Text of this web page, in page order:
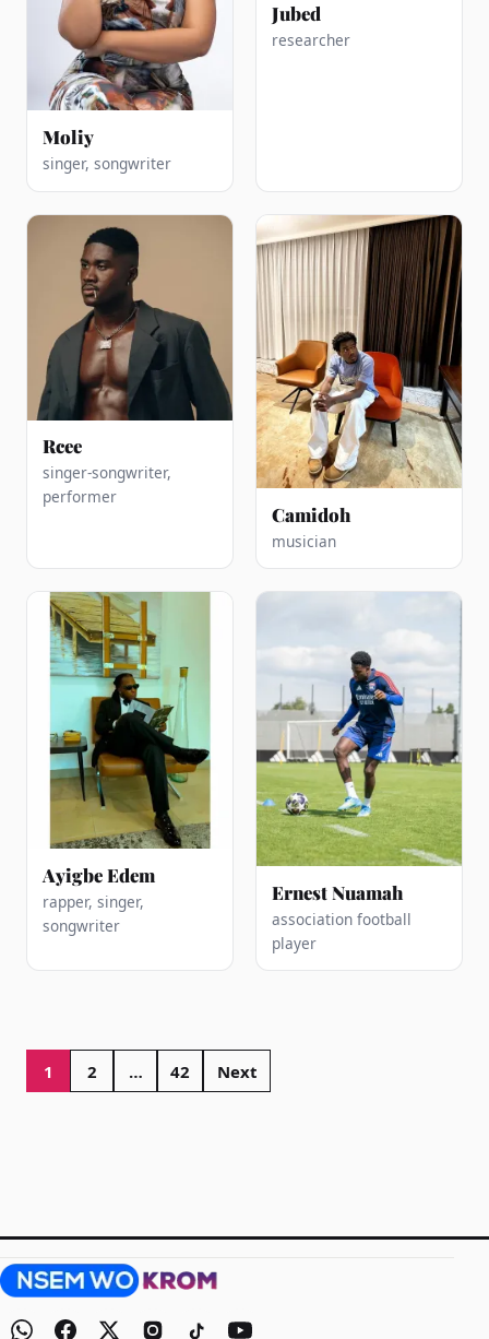
Moliy
singer, songwriter
Jubed
researcher
Rcee
singer-songwriter,
performer
Camidoh
musician
Ayigbe Edem
rapper, singer,
songwriter
Ernest Nuamah
association football
player
pagination
1 2 … 42 Next